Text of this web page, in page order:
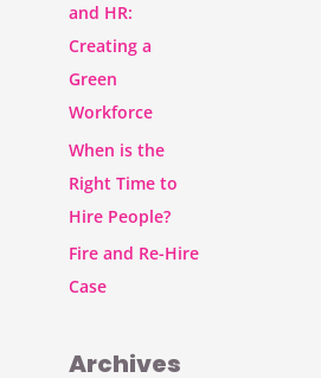
and HR:
Creating a
Green
Workforce
When is the
Right Time to
Hire People?
Fire and Re-Hire
Case
Archives